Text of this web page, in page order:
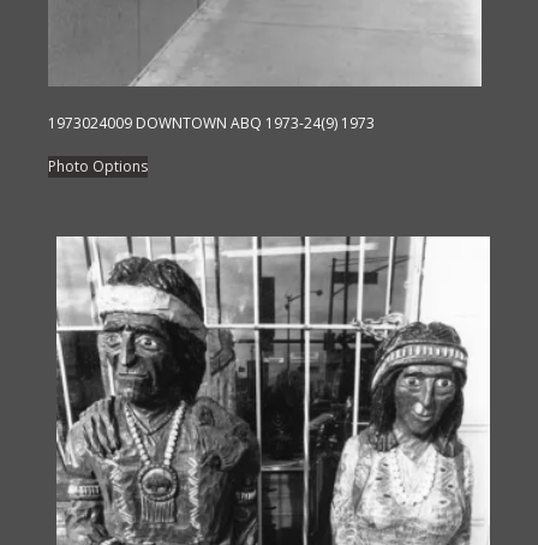
1973024009 DOWNTOWN ABQ 1973-24(9) 1973
Photo OptionsThis
product
multiple
variants.
The
options
may
be
chosen
on
the
product
page